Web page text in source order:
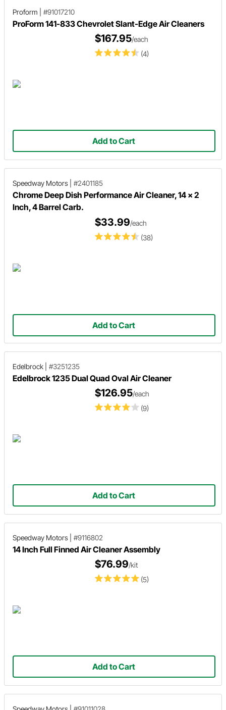
Proform #91017210
ProForm 141-833 Chevrolet Slant-Edge Air Cleaners
(4)
$167.95/each
Add to Cart
Speedway Motors #2401185
Chrome Deep Dish Performance Air Cleaner, 14 x 2
Inch, 4 Barrel Carb.
(38)
$33.99/each
Add to Cart
Edelbrock #3251235
Edelbrock 1235 Dual Quad Oval Air Cleaner
(9)
$126.95/each
Add to Cart
Speedway Motors #9116802
14 Inch Full Finned Air Cleaner Assembly
(5)
$76.99/kit
Add to Cart